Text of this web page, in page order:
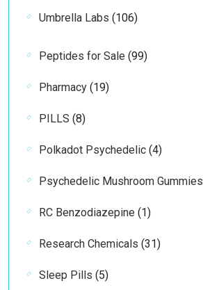
Umbrella Labs 106106
Peptides for Sale 9999
Pharmacy 1919
PILLS 88
Polkadot Psychedelic 44
Psychedelic Mushroom Gummies
RC Benzodiazepine 11
Research Chemicals 3131
Sleep Pills 55